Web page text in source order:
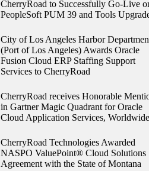
CherryRoad to Successfully Go-Live
PeopleSoft PUM 39 and Tools
City of Los Angeles Harbor
(Port of Los Angeles) Awards Oracle
Fusion Cloud ERP Staffing Support
Services to CherryRoad
CherryRoad receives Honorable
in Gartner Magic Quadrant for Oracle
Cloud Application Services, Worldwide
CherryRoad Technologies Awarded
NASPO ValuePoint® Cloud Solutions
Agreement with the State of Montana